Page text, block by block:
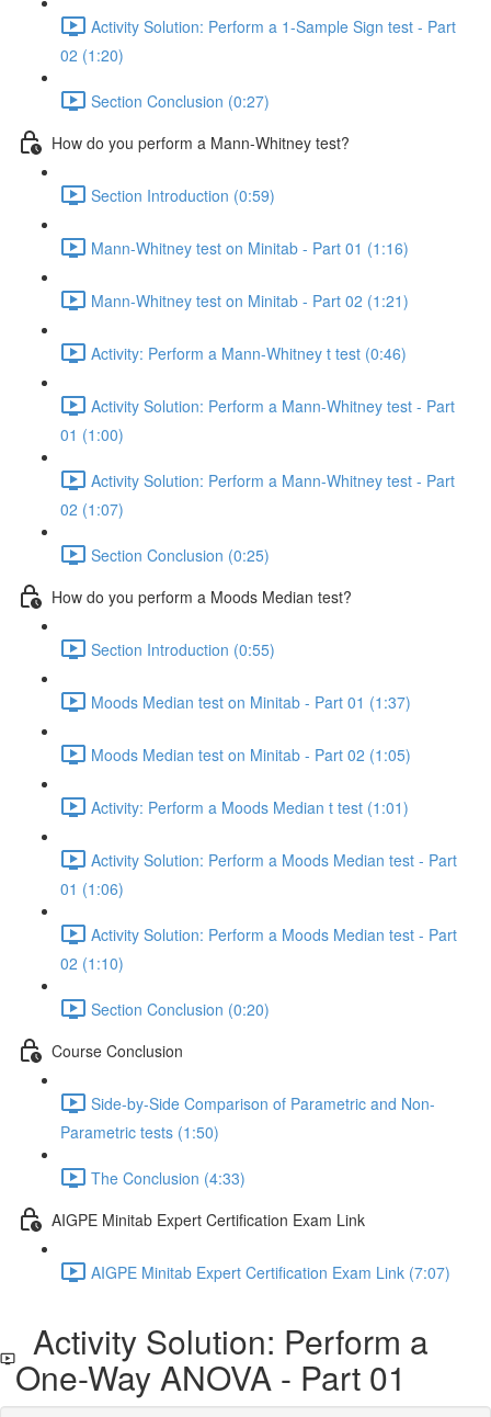
Activity Solution: Perform a 1-Sample Sign test - Part
02 (1:20)
Section Conclusion (0:27)
How do you perform a Mann-Whitney test?
Section Introduction (0:59)
Mann-Whitney test on Minitab - Part 01 (1:16)
Mann-Whitney test on Minitab - Part 02 (1:21)
Activity: Perform a Mann-Whitney t test (0:46)
Activity Solution: Perform a Mann-Whitney test - Part
01 (1:00)
Activity Solution: Perform a Mann-Whitney test - Part
02 (1:07)
Section Conclusion (0:25)
How do you perform a Moods Median test?
Section Introduction (0:55)
Moods Median test on Minitab - Part 01 (1:37)
Moods Median test on Minitab - Part 02 (1:05)
Activity: Perform a Moods Median t test (1:01)
Activity Solution: Perform a Moods Median test - Part
01 (1:06)
Activity Solution: Perform a Moods Median test - Part
02 (1:10)
Section Conclusion (0:20)
Course Conclusion
Side-by-Side Comparison of Parametric and Non-
Parametric tests (1:50)
The Conclusion (4:33)
AIGPE Minitab Expert Certification Exam Link
AIGPE Minitab Expert Certification Exam Link (7:07)
Activity Solution: Perform a
One-Way ANOVA - Part 01